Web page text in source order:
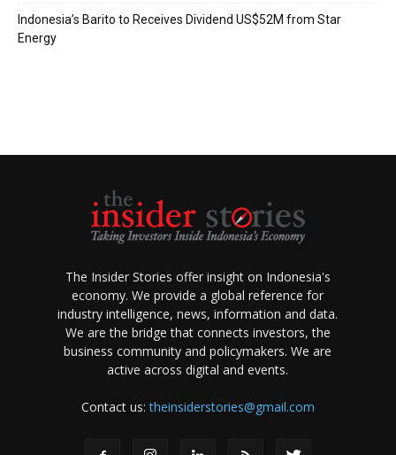
Indonesia’s Barito to Receives Dividend US$52M from Star
Energy
The Insider Stories offer insight on Indonesia's
economy. We provide a global reference for
industry intelligence, news, information and data.
We are the bridge that connects investors, the
business community and policymakers. We are
active across digital and events.
Contact us:theinsiderstories@gmail.com